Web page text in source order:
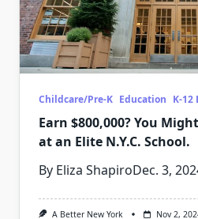
Childcare/Pre-K Education K-12
Earn $800,000? You
at an Elite N.Y.C. School.
By Eliza ShapiroDec. 3,
A Better New York Nov 2,